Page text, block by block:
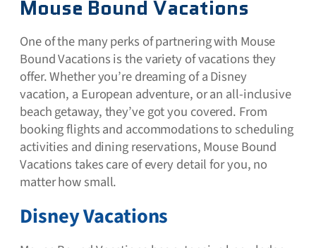
Mouse Bound Vacations
One of the many perks of partnering with Mouse
Bound Vacations is the variety of vacations they
offer. Whether you’re dreaming of a Disney
vacation, a European adventure, or an all-inclusive
beach getaway, they’ve got you covered. From
booking flights and accommodations to scheduling
activities and dining reservations, Mouse Bound
Vacations takes care of every detail for you, no
matter how small.
Disney Vacations